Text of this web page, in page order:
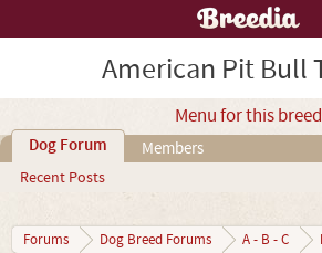
American Pit Bull
Menu for this breed
Dog Forum
Recent Posts
Members
Forums Dog Breed Forums A - B - C